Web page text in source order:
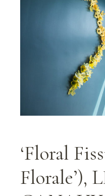
‘Floral
Florale’),